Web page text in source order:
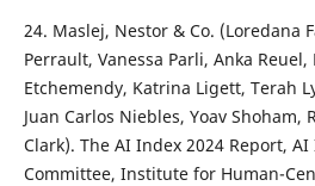
24. Maslej, Nestor & Co. (Loredana
Perrault, Vanessa Parli, Anka
Etchemendy, Katrina Ligett, Terah
Juan Carlos Niebles, Yoav Shoham,
Clark). The AI Index 2024 Report,
Committee, Institute for Human-